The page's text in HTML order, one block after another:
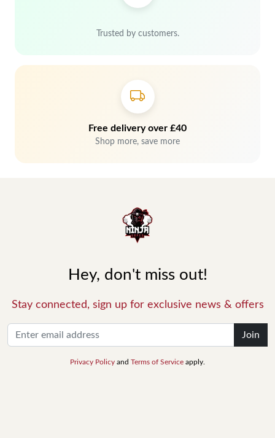
Trusted by customers.
Free delivery over £40
Shop more, save more
Hey, don't miss out!
Stay connected, sign up for exclusive news & offers
Join
Privacy Policy and Terms of Service apply.